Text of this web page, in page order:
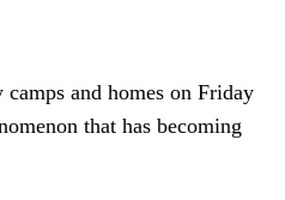
and homes on Friday
that has becoming